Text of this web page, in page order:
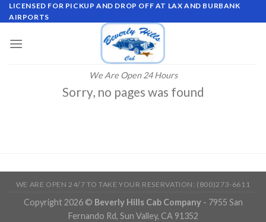
Skip
to
LICENSED FOR PICKUP AND DROP OFF AT LAX AND BURBANK
AIRPORTS
We Are Open 24 Hours
Sorry, no pages was found
WE ARE OPEN 24/7 TO TAKE YOUR RESERVATION: (800)273-6611
Copyright 2026 © Beverly Hills Cab Company- 7955 San
Fernando Rd, Sun Valley, CA 91352